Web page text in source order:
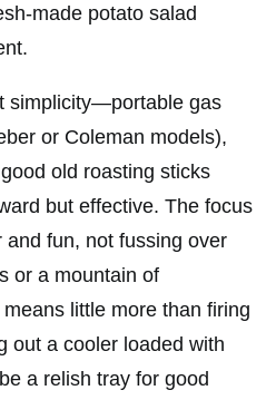
made potato salad
simplicity—portable gas
or Coleman models),
old roasting sticks
but effective. The focus
fun, not fussing over
or a mountain of
little more than firing
out a cooler loaded with
a relish tray for good